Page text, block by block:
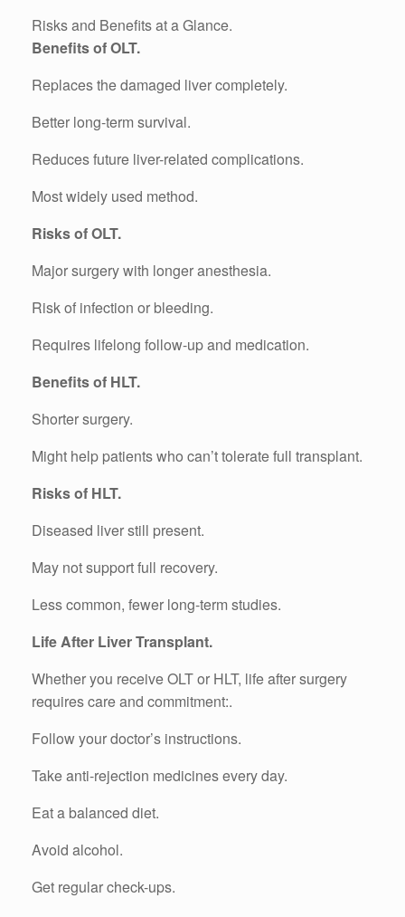
Risks and Benefits at a Glance.
Benefits of OLT.
Replaces the damaged liver completely.
Better long-term survival.
Reduces future liver-related complications.
Most widely used method.
Risks of OLT.
Major surgery with longer anesthesia.
Risk of infection or bleeding.
Requires lifelong follow-up and medication.
Benefits of HLT.
Shorter surgery.
Might help patients who can’t tolerate full transplant.
Risks of HLT.
Diseased liver still present.
May not support full recovery.
Less common, fewer long-term studies.
Life After Liver Transplant.
Whether you receive OLT or HLT, life after surgery
requires care and commitment:.
Follow your doctor’s instructions.
Take anti-rejection medicines every day.
Eat a balanced diet.
Avoid alcohol.
Get regular check-ups.